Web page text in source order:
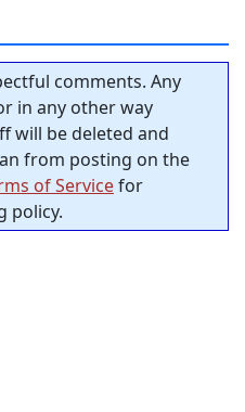
comments. Any
in any other way
will be deleted and
from posting on the
of Servicefor
policy.